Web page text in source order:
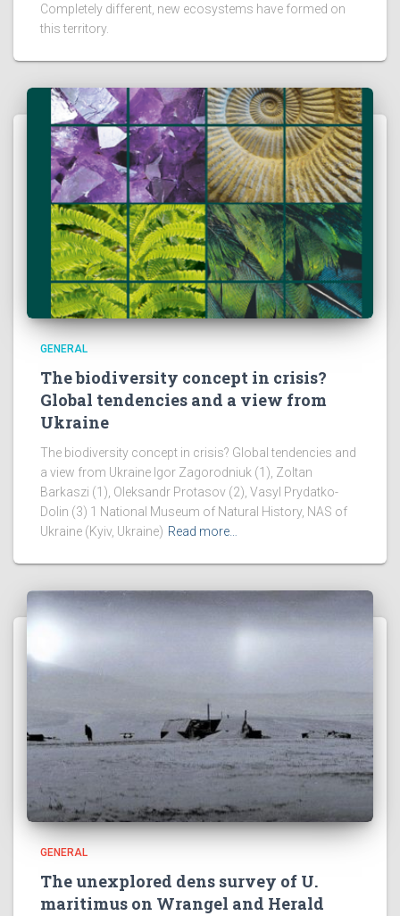
Completely different, new ecosystems have formed on
this territory.
GENERAL
The biodiversity concept in crisis?
Global tendencies and a view from
Ukraine
The biodiversity concept in crisis? Global tendencies and
a view from Ukraine Igor Zagorodniuk (1), Zoltan
Barkaszi (1), Oleksandr Protasov (2), Vasyl Prydatko-
Dolin (3) 1 National Museum of Natural History, NAS of
Ukraine (Kyiv, Ukraine) Read more…
GENERAL
The unexplored dens survey of U.
maritimus on Wrangel and Herald